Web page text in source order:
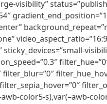
visibility”
color5-s),var(–awb-